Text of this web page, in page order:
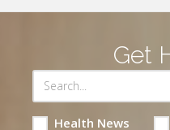
Get
Health News